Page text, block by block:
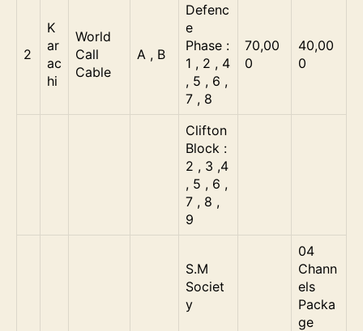
2
K
ar
ac
hi
World
Call
Cable
A , B
Defenc
e
Phase :
1 , 2 , 4
, 5 , 6 ,
7 , 8
70,00
0
40,00
0
Clifton
Block :
2 , 3 ,4
, 5 , 6 ,
7 , 8 ,
9
S.M
Societ
y
04
Chann
els
Packa
ge